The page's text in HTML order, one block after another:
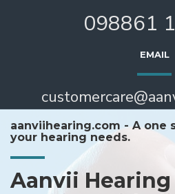
098861
EMAIL
aanviihearing.com - A one
your hearing needs.
Aanvii Hearing